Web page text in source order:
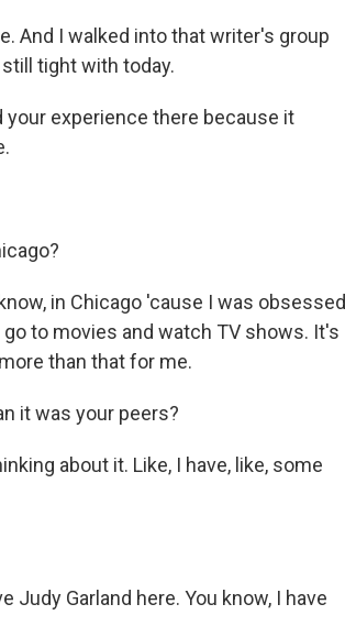
And I walked into that writer's group
tight with today.
your experience there because it
in Chicago 'cause I was obsessed
to movies and watch TV shows. It's
than that for me.
it was your peers?
about it. Like, I have, like, some
Judy Garland here. You know, I have